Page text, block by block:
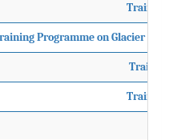
Training
Programme on Glacier Lake
Training
Training